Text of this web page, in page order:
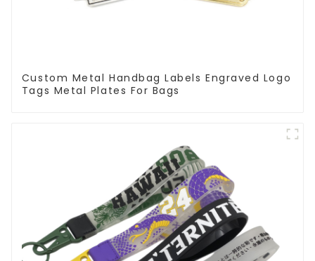
Custom Metal Handbag Labels Engraved Logo
Tags Metal Plates For Bags